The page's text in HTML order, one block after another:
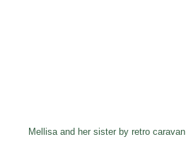
Mellisa and her sister by retro caravan